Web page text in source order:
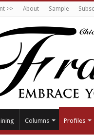
>> About Sample
Columns Profiles